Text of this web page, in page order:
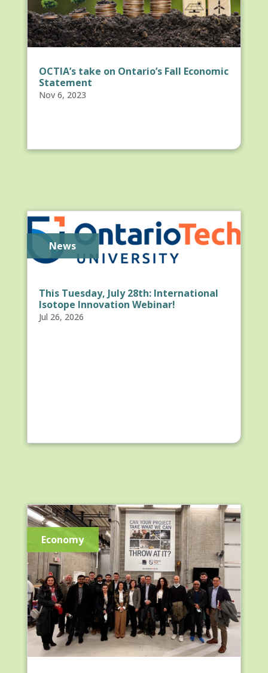
OCTIA’s take on Ontario’s Fall Economic
Statement
Nov 6, 2023
News
This Tuesday, July 28th: International
Isotope Innovation Webinar!
Jul 26, 2026
Economy